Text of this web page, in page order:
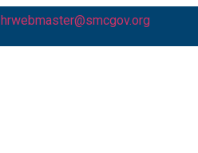
hrwebmaster@smcgov.org